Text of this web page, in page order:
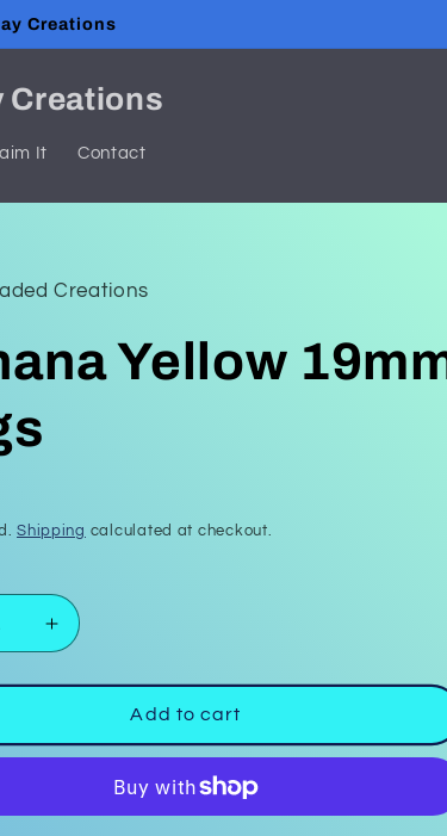
Creations
Creations
It Contact
Creations
Yellow
Shipping calculated at checkout.
Increase
quantity
for
Banana
Yellow
19mm
Bags
Add to cart